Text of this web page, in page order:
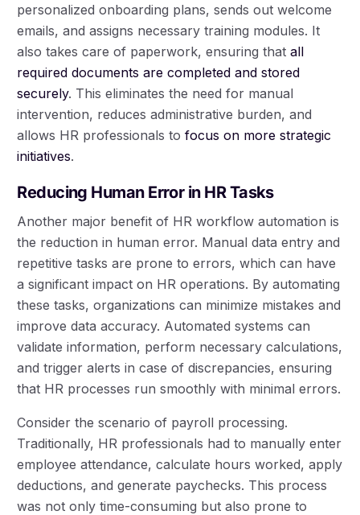
personalized onboarding plans, sends out welcome
emails, and assigns necessary training modules. It
also takes care of paperwork, ensuring thatall
required documents are completed and stored
securely. This eliminates the need for manual
intervention, reduces administrative burden, and
allows HR professionals tofocus on more strategic
initiatives.
Reducing Human Error in HR Tasks
Another major benefit of HR workflow automation is
the reduction in human error. Manual data entry and
repetitive tasks are prone to errors, which can have
a significant impact on HR operations. By automating
these tasks, organizations can minimize mistakes and
improve data accuracy. Automated systems can
validate information, perform necessary calculations,
and trigger alerts in case of discrepancies, ensuring
that HR processes run smoothly with minimal errors.
Consider the scenario of payroll processing.
Traditionally, HR professionals had to manually enter
employee attendance, calculate hours worked, apply
deductions, and generate paychecks. This process
was not only time-consuming but also prone to